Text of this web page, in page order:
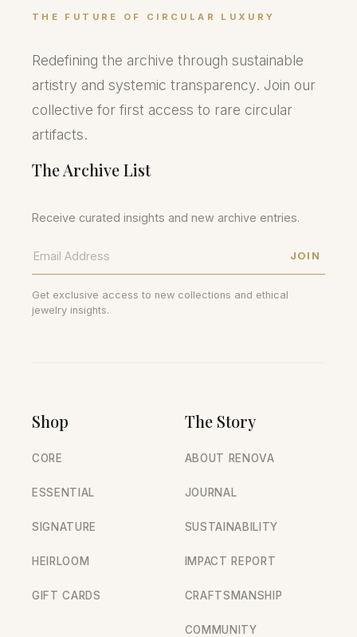
THE FUTURE OF CIRCULAR LUXURY
Redefining the archive through sustainable
artistry and systemic transparency. Join our
collective for first access to rare circular
artifacts.
The Archive List
Receive curated insights and new archive entries.
JOIN
Get exclusive access to new collections and ethical
jewelry insights.
Shop
CORE
ESSENTIAL
SIGNATURE
HEIRLOOM
GIFT CARDS
The Story
ABOUT RENOVA
JOURNAL
SUSTAINABILITY
IMPACT REPORT
CRAFTSMANSHIP
COMMUNITY